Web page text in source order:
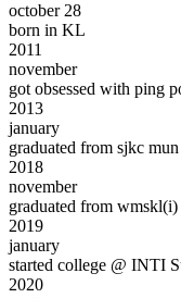
october 28
born in KL
2011
november
got obsessed with ping
2013
january
graduated from sjkc
2018
november
graduated from wmskl(i)
2019
january
started college @ INTI
2020